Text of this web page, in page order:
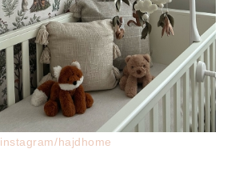
instagram/hajdhome